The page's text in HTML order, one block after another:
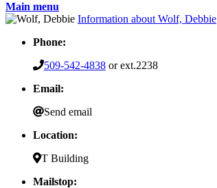
Main menu
Information about Wolf, Debbie
Phone:
509-542-4838 or ext.2238
Email:
Send email
Location:
T Building
Mailstop: